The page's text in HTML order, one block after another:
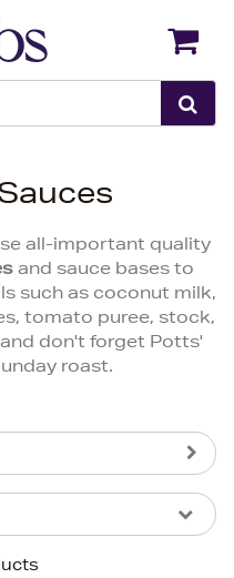
all-important quality
and sauce bases to
such as coconut milk,
tomato puree, stock,
don't forget Potts'
roast.
Back